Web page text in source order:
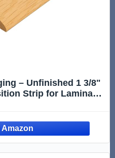
– Unfinished 1 3/8"
Strip for Laminate